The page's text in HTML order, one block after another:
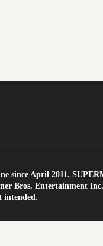
since April 2011.
Bros. Entertainment
intended.